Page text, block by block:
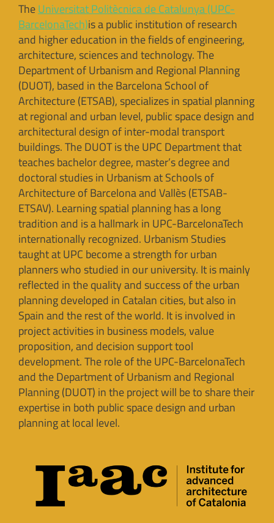
TheUniversitat Politècnica de Catalunya (UPC-
BarcelonaTech)is a public institution of research
and higher education in the fields of engineering,
architecture, sciences and technology. The
Department of Urbanism and Regional Planning
(DUOT), based in the Barcelona School of
Architecture (ETSAB), specializes in spatial planning
at regional and urban level, public space design and
architectural design of inter-modal transport
buildings. The DUOT is the UPC Department that
teaches bachelor degree, master’s degree and
doctoral studies in Urbanism at Schools of
Architecture of Barcelona and Vallès (ETSAB-
ETSAV). Learning spatial planning has a long
tradition and is a hallmark in UPC-BarcelonaTech
internationally recognized. Urbanism Studies
taught at UPC become a strength for urban
planners who studied in our university. It is mainly
reflected in the quality and success of the urban
planning developed in Catalan cities, but also in
Spain and the rest of the world. It is involved in
project activities in business models, value
proposition, and decision support tool
development. The role of the UPC-BarcelonaTech
and the Department of Urbanism and Regional
Planning (DUOT) in the project will be to share their
expertise in both public space design and urban
planning at local level.